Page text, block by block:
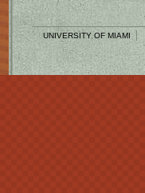
UNIVERSITY OF MIAMI